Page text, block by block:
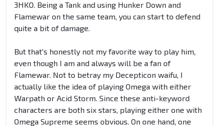
3HKO. Being a Tank and using Hunker Down and
Flamewar on the same team, you can start to defend
quite a bit of damage.
But that's honestly not my favorite way to play him,
even though I am and always will be a fan of
Flamewar. Not to betray my Decepticon waifu, I
actually like the idea of playing Omega with either
Warpath or Acid Storm. Since these anti-keyword
characters are both six stars, playing either one with
Omega Supreme seems obvious. On one hand, one